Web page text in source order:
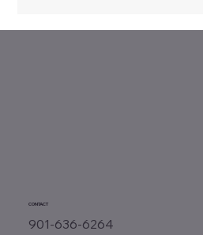
CONTACT
901-636-6264